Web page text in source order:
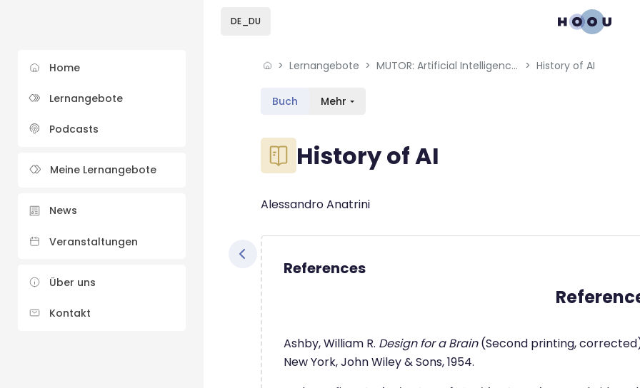
Home
Lernangebote
Podcasts
Meine Lernangebote
News
Veranstaltungen
Über uns
Kontakt
DE_DU
Lernangebote MUTOR: Artificial Intelligence for Music and Multimedia History of AI
Buch Mehr
BlöckeHistory of AI
Blöcke
Abschlussbedingungen
Alessandro Anatrini
References
Ashby, William R. Design for a Brain(Second printing,
New York, John Wiley & Sons, 1954.